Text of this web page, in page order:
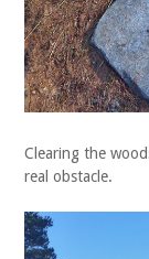
Clearing the
real obstacle.